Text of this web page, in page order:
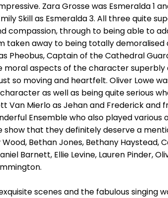
Zara Grosse was Esmeralda 1
Skill as Esmeralda 3. All three quite
compassion, through to being able to
taken away to being totally
Pheobus, Captain of the Cathedral
aspects of the character superbly
so moving and heartfelt. Oliver Lowe
as well as being quite serious
Van Mierlo as Jehan and Frederick and
Ensemble who also played
that they definitely deserve a
Bethan Jones, Bethany Haystead,
Barnett, Ellie Levine, Lauren Pinder,
scenes and the fabulous singing